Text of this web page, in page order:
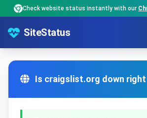
Check website status instantly with our
SiteStatus
Is craigslist.org down right